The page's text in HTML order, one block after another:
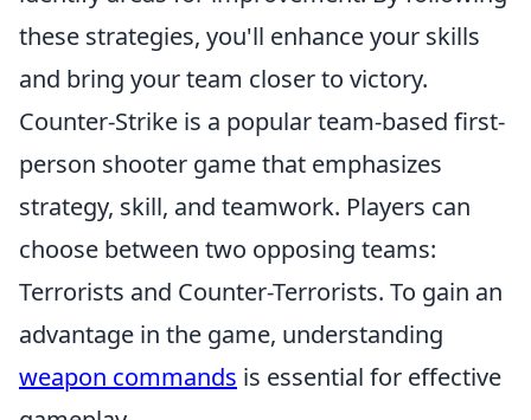
these strategies, you'll enhance your skills
and bring your team closer to victory.
Counter-Strike is a popular team-based first-
person shooter game that emphasizes
strategy, skill, and teamwork. Players can
choose between two opposing teams:
Terrorists and Counter-Terrorists. To gain an
advantage in the game, understanding
weapon commands is essential for effective